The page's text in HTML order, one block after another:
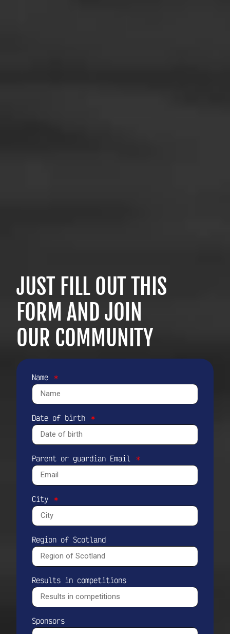
JUST FILL OUT THIS
FORM AND JOIN
OUR COMMUNITY
Name
Date of birth
Parent or guardian Email
City
Region of Scotland
Results in competitions
Sponsors